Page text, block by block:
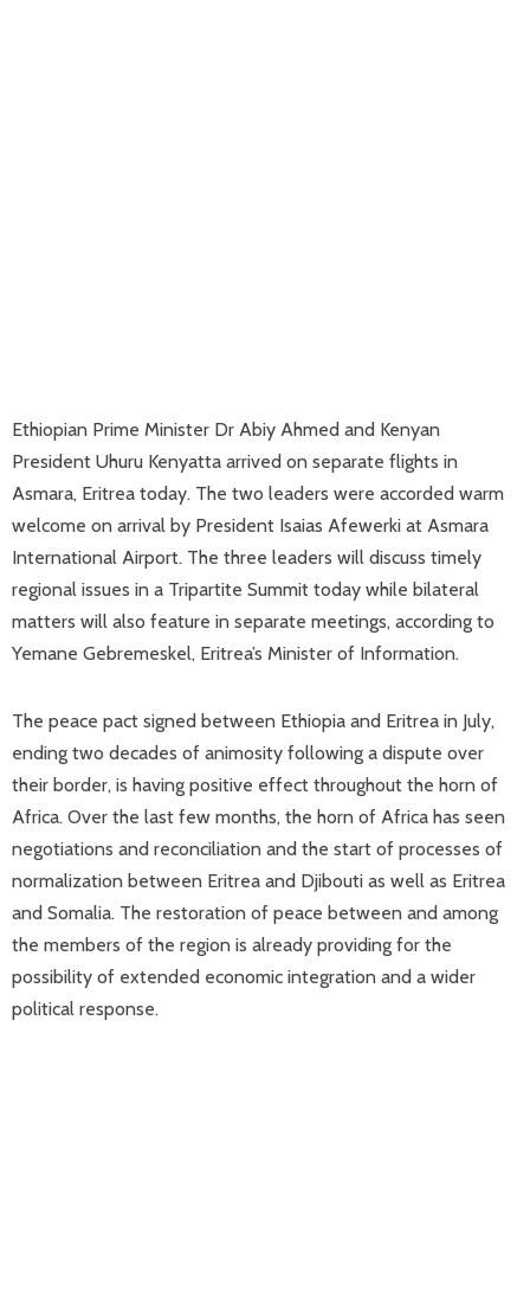
Ethiopian Prime Minister Dr Abiy Ahmed and Kenyan
President Uhuru Kenyatta arrived on separate flights in
Asmara, Eritrea today. The two leaders were accorded warm
welcome on arrival by President Isaias Afewerki at Asmara
International Airport. The three leaders will discuss timely
regional issues in a Tripartite Summit today while bilateral
matters will also feature in separate meetings, according to
Yemane Gebremeskel, Eritrea’s Minister of Information.
The peace pact signed between Ethiopia and Eritrea in July,
ending two decades of animosity following a dispute over
their border, is having positive effect throughout the horn of
Africa. Over the last few months, the horn of Africa has seen
negotiations and reconciliation and the start of processes of
normalization between Eritrea and Djibouti as well as Eritrea
and Somalia. The restoration of peace between and among
the members of the region is already providing for the
possibility of extended economic integration and a wider
political response.